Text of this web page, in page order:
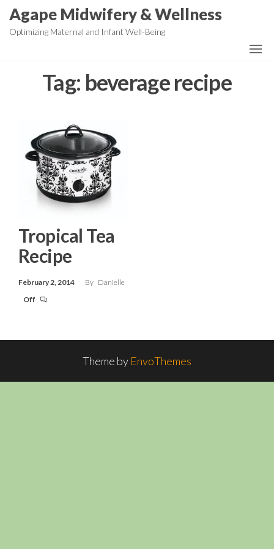
SkipAgape Midwifery & Wellness
Optimizing Maternal and Infant Well-Being
Tag: beverage recipe
Tropical Tea
Recipe
February 2, 2014 By Danielle
Off
Theme by EnvoThemes